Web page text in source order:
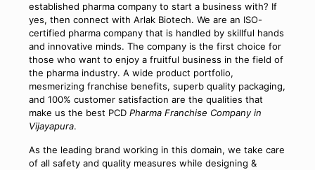
established pharma company to start a business with? If
yes, then connect with Arlak Biotech. We are an ISO-
certified pharma company that is handled by skillful hands
and innovative minds. The company is the first choice for
those who want to enjoy a fruitful business in the field of
the pharma industry. A wide product portfolio,
mesmerizing franchise benefits, superb quality packaging,
and 100% customer satisfaction are the qualities that
make us the best PCD Pharma Franchise Company in
Vijayapura.
As the leading brand working in this domain, we take care
of all safety and quality measures while designing &